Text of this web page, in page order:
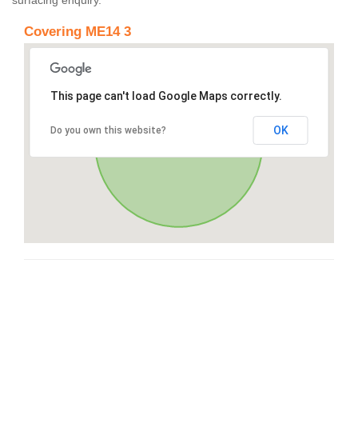
Covering ME14 3
This page can't load Google Maps correctly.
Do you own this website? OK